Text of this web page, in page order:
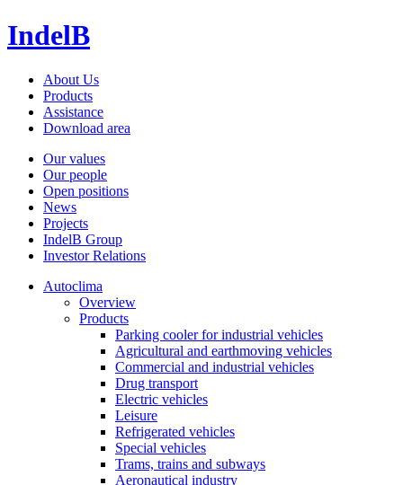
IndelB
About Us
Products
Assistance
Download area
Our values
Our people
Open positions
News
Projects
IndelB Group
Investor Relations
Autoclima
Overview
Products
Parking cooler for industrial vehicles
Agricultural and earthmoving vehicles
Commercial and industrial vehicles
Drug transport
Electric vehicles
Leisure
Refrigerated vehicles
Special vehicles
Trams, trains and subways
Aeronautical industry